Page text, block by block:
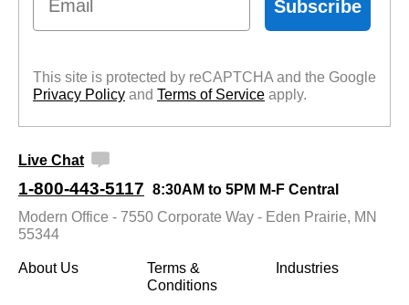
Subscribe
This site is protected by reCAPTCHA and the Google
Privacy Policy and Terms of Service apply.
Live Chat
1-800-443-5117 8:30AM to 5PM M-F Central
Modern Office - 7550 Corporate Way - Eden Prairie, MN
55344
About Us
Terms &
Conditions
Industries